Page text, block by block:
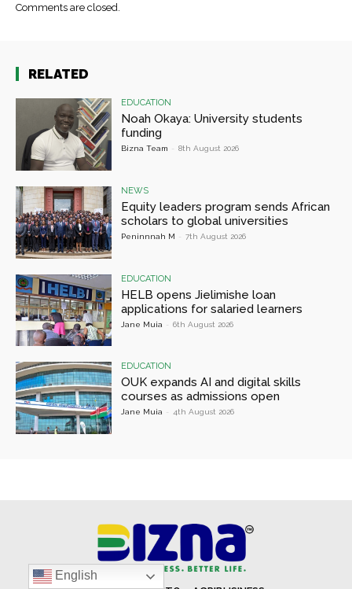
Comments are closed.
RELATED
EDUCATION
Noah Okaya: University students
funding
Bizna Team - 8th August 2026
NEWS
Equity leaders program sends African
scholars to global universities
Peninnnah M - 7th August 2026
EDUCATION
HELB opens Jielimishe loan
applications for salaried learners
Jane Muia - 6th August 2026
EDUCATION
OUK expands AI and digital skills
courses as admissions open
Jane Muia - 4th August 2026
English